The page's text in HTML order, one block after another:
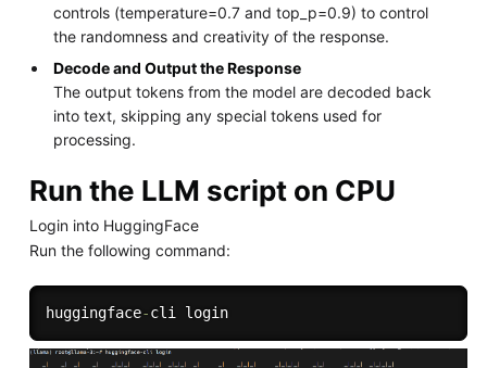
controls (temperature=0.7 and top_p=0.9) to control
the randomness and creativity of the response.
Decode and Output the Response
The output tokens from the model are decoded back
into text, skipping any special tokens used for
processing.
Run the LLM script on CPU
Login into HuggingFace
Run the following command:
huggingface- cli login